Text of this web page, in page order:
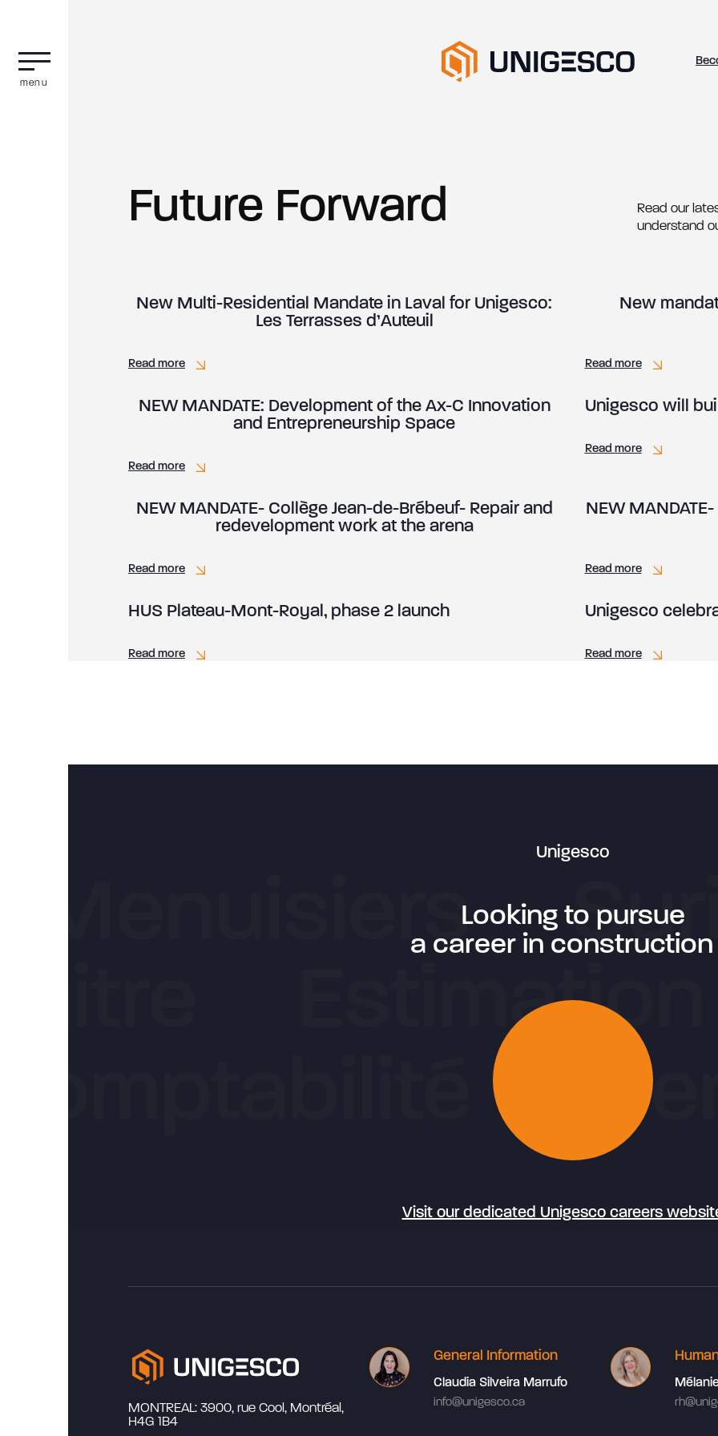
menu
Future Forward
Read our
understand
New Multi-Residential Mandate in Laval for Unigesco:
Les Terrasses d’Auteuil
Read more
New
Read more
NEW MANDATE: Development of the Ax-C Innovation
and Entrepreneurship Space
Read more
Unigesco will
Read more
NEW MANDATE- Collège Jean-de-Brébeuf- Repair and
redevelopment work at the arena
Read more
NEW
Read more
HUS Plateau-Mont-Royal, phase 2 launch
Read more
Unigesco
Read more
Unigesco
Looking to pursue
a career in construction
Visit our dedicated Unigesco careers
MONTREAL: 3900, rue Cool, Montréal,
H4G 1B4
General Information
Claudia Silveira Marrufo
info@unigesco.ca